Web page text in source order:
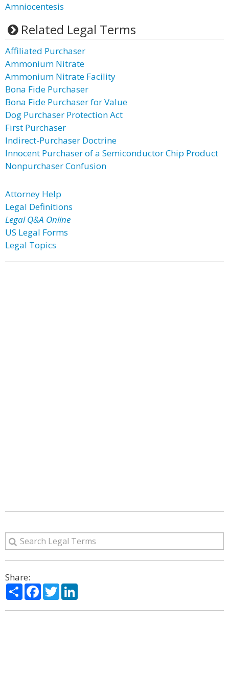
Amniocentesis
Related Legal Terms
Affiliated Purchaser
Ammonium Nitrate
Ammonium Nitrate Facility
Bona Fide Purchaser
Bona Fide Purchaser for Value
Dog Purchaser Protection Act
First Purchaser
Indirect-Purchaser Doctrine
Innocent Purchaser of a Semiconductor Chip Product
Nonpurchaser Confusion
Attorney Help
Legal Definitions
Legal Q&A Online
US Legal Forms
Legal Topics
Share:
ShareFacebook
Twitter